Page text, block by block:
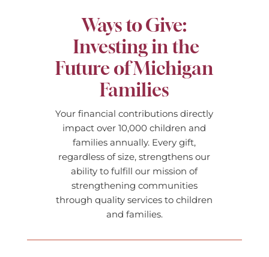
Ways to Give:
Investing in the
Future of Michigan
Families
Your financial contributions directly
impact over 10,000 children and
families annually. Every gift,
regardless of size, strengthens our
ability to fulfill our mission of
strengthening communities
through quality services to children
and families.